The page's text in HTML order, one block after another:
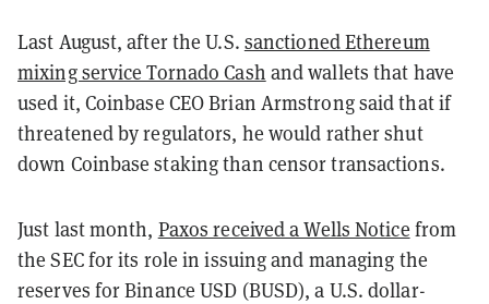
Last August, after the U.S. sanctioned Ethereum
mixing service Tornado Cash and wallets that have
used it, Coinbase CEO Brian Armstrong said that if
threatened by regulators, he would rather shut
down Coinbase staking than censor transactions.
Just last month, Paxos received a Wells Notice from
the SEC for its role in issuing and managing the
reserves for Binance USD (BUSD), a U.S. dollar-